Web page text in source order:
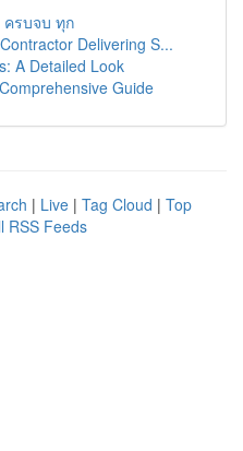
ครบจบ ทุก
Delivering S...
A Detailed Look
Guide
| Live | Tag Cloud | Top
RSS Feeds